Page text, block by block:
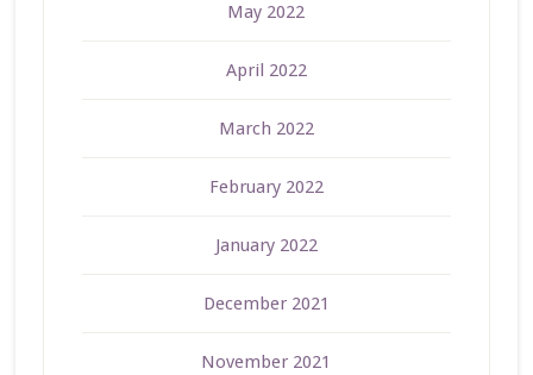
May 2022
April 2022
March 2022
February 2022
January 2022
December 2021
November 2021